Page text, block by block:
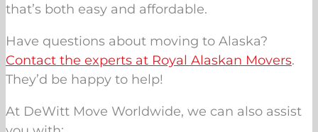
that’s both easy and affordable.
Have questions about moving to Alaska?
Contact the experts at Royal Alaskan Movers.
They’d be happy to help!
At DeWitt Move Worldwide, we can also assist